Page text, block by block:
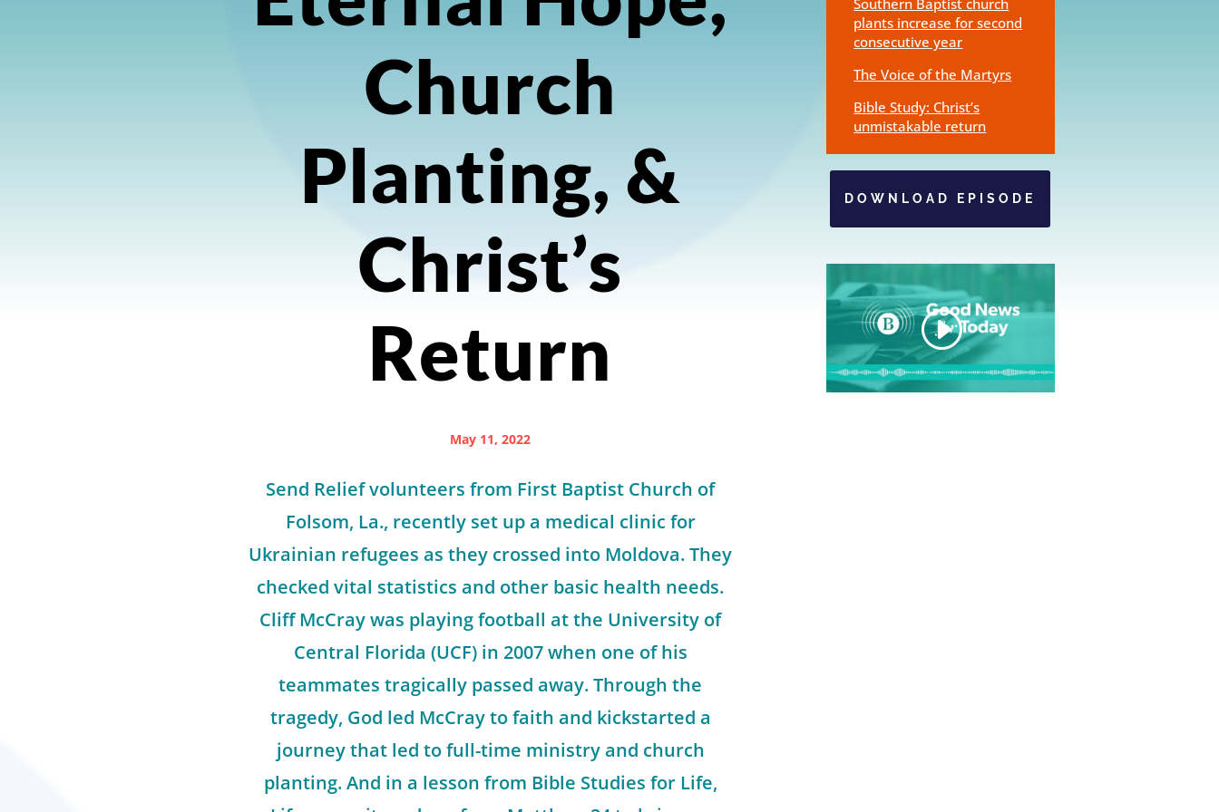
Church
Planting, &
Christ’s
Return
May 11, 2022
Send Relief volunteers from First Baptist Church of
Folsom, La., recently set up a medical clinic for
Ukrainian refugees as they crossed into Moldova. They
checked vital statistics and other basic health needs.
Cliff McCray was playing football at the University of
Central Florida (UCF) in 2007 when one of his
teammates tragically passed away. Through the
tragedy, God led McCray to faith and kickstarted a
journey that led to full-time ministry and church
planting. And in a lesson from Bible Studies for Life,
plants increase for second
consecutive year
The Voice of the Martyrs
Bible Study: Christ’s
unmistakable return
DOWNLOAD EPISODE